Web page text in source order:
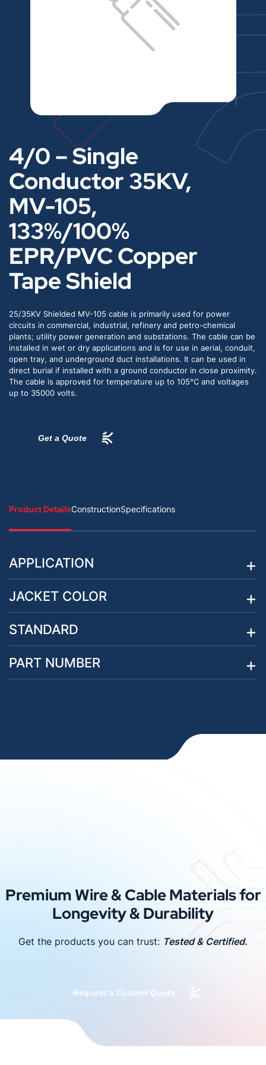
4/0 – Single
Conductor 35KV,
MV-105,
133%/100%
EPR/PVC Copper
Tape Shield
25/35KV Shielded MV-105 cable is primarily used for power
circuits in commercial, industrial, refinery and petro-chemical
plants; utility power generation and substations. The cable can be
installed in wet or dry applications and is for use in aerial, conduit,
open tray, and underground duct installations. It can be used in
direct burial if installed with a ground conductor in close proximity.
The cable is approved for temperature up to 105°C and voltages
up to 35000 volts.
Get a Quote
Product DetailsConstructionSpecifications
APPLICATION
JACKET COLOR
STANDARD
PART NUMBER
Premium Wire & Cable Materials for
Longevity & Durability
Get the products you can trust: Tested & Certified.
Request a Custom Quote